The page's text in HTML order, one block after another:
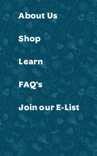
About Us
Shop
Learn
FAQ’s
Join our E-List